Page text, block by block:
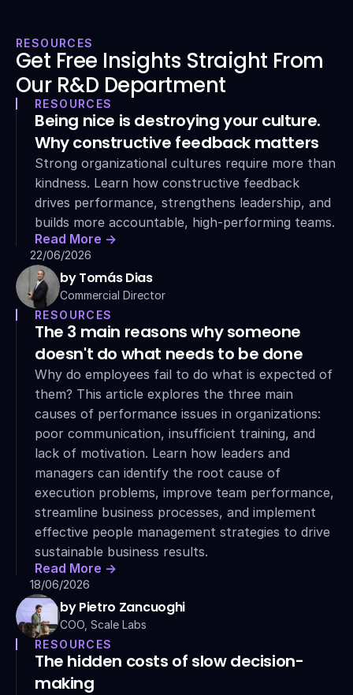
RESOURCES
Get Free Insights Straight From
Our R&D Department
RESOURCES
Being nice is destroying your culture.
Why constructive feedback matters
Strong organizational cultures require more than
kindness. Learn how constructive feedback
drives performance, strengthens leadership, and
builds more accountable, high-performing teams.
Read More ->
22/06/2026
by Tomás Dias
Commercial Director
RESOURCES
The 3 main reasons why someone
doesn't do what needs to be done
Why do employees fail to do what is expected of
them? This article explores the three main
causes of performance issues in organizations:
poor communication, insufficient training, and
lack of motivation. Learn how leaders and
managers can identify the root cause of
execution problems, improve team performance,
streamline business processes, and implement
effective people management strategies to drive
sustainable business results.
Read More ->
18/06/2026
by Pietro Zancuoghi
COO, Scale Labs
RESOURCES
The hidden costs of slow decision-
making